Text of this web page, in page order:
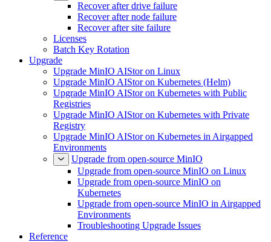
Recover after drive failure
Recover after node failure
Recover after site failure
Licenses
Batch Key Rotation
Upgrade
Upgrade MinIO AIStor on Linux
Upgrade MinIO AIStor on Kubernetes (Helm)
Upgrade MinIO AIStor on Kubernetes with Public
Registries
Upgrade MinIO AIStor on Kubernetes with Private
Registry
Upgrade MinIO AIStor on Kubernetes in Airgapped
Environments
Upgrade from open-source MinIO
Upgrade from open-source MinIO on Linux
Upgrade from open-source MinIO on
Kubernetes
Upgrade from open-source MinIO in Airgapped
Environments
Troubleshooting Upgrade Issues
Reference